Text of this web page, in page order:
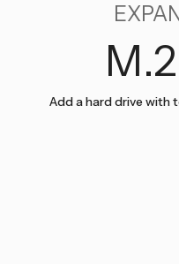
Add a hard drive with